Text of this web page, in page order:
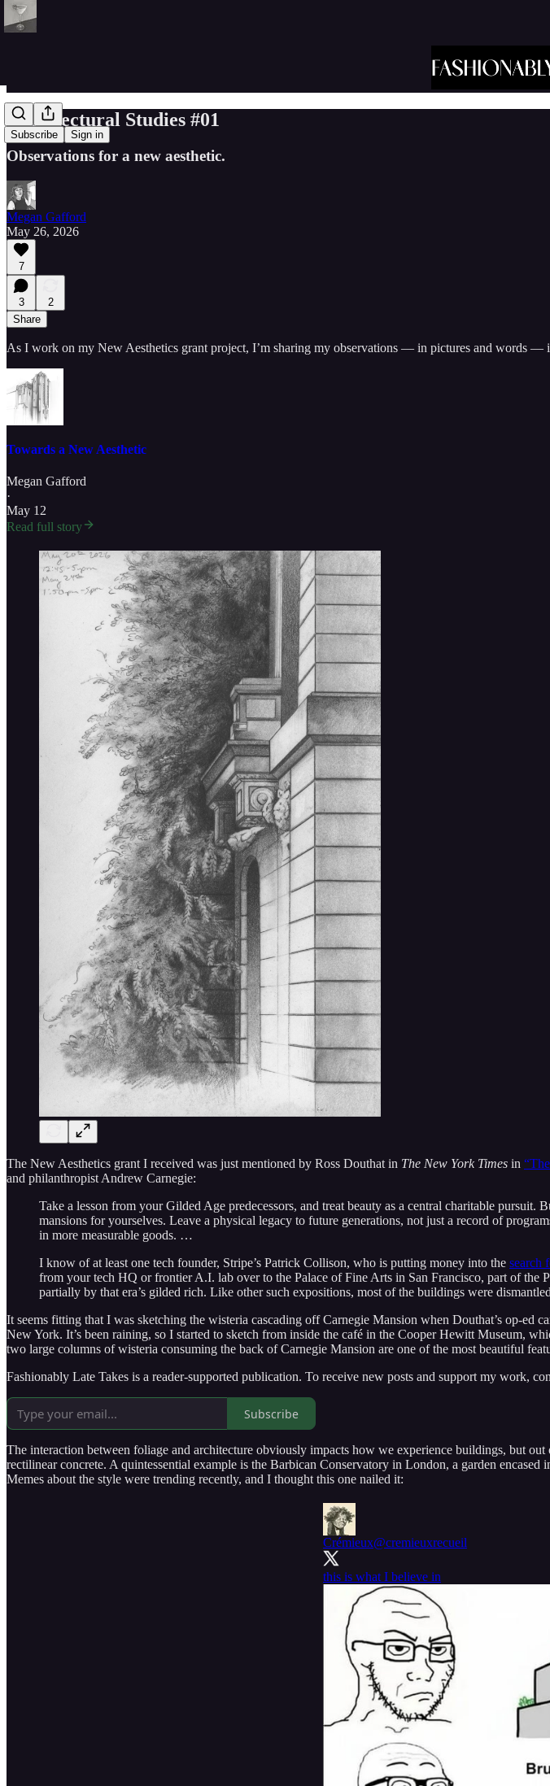
Subscribe Sign in
Architectural Studies #01
Observations for a new aesthetic.
Megan Gafford
May 26, 2026
7
3
2
Share
As I work on my New Aesthetics grant project, I’m sharing my observations — in pictures and words —
Towards a New Aesthetic
Megan Gafford
·
May 12
Read full story
The New Aesthetics grant I received was just mentioned by Ross Douthat in The New York Times in
and philanthropist Andrew Carnegie:
Take a lesson from your Gilded Age predecessors, and treat beauty as a central charitable
mansions for yourselves. Leave a physical legacy to future generations, not just a record of
in more measurable goods. …
I know of at least one tech founder, Stripe’s Patrick Collison, who is putting money into the search
from your tech HQ or frontier A.I. lab over to the Palace of Fine Arts in San Francisco, part of
partially by that era’s gilded rich. Like other such expositions, most of the buildings were
It seems fitting that I was sketching the wisteria cascading off Carnegie Mansion when Douthat’s op-
New York. It’s been raining, so I started to sketch from inside the café in the Cooper Hewitt Museum,
two large columns of wisteria consuming the back of Carnegie Mansion are one of the most beautiful
Fashionably Late Takes is a reader-supported publication. To receive new posts and support my work,
Subscribe
The interaction between foliage and architecture obviously impacts how we experience buildings, but
rectilinear concrete. A quintessential example is the Barbican Conservatory in London, a garden
Memes about the style were trending recently, and I thought this one nailed it:
Crémieux@cremieuxrecueil
this is what I believe in